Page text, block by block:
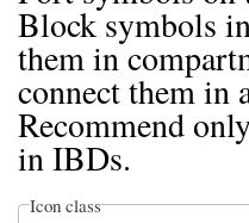
Block symbols
them in
connect them in
Recommend
in IBDs.
Icon class